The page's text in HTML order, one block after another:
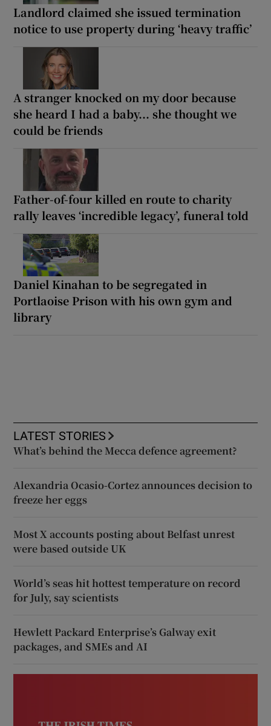
Landlord claimed she issued termination
notice to use property during ‘heavy traffic’
A stranger knocked on my door because
she heard I had a baby... she thought we
could be friends
Father-of-four killed en route to charity
rally leaves ‘incredible legacy’, funeral told
Daniel Kinahan to be segregated in
Portlaoise Prison with his own gym and
library
LATEST STORIES
What’s behind the Mecca defence agreement?
Alexandria Ocasio-Cortez announces decision to
freeze her eggs
Most X accounts posting about Belfast unrest
were based outside UK
World’s seas hit hottest temperature on record
for July, say scientists
Hewlett Packard Enterprise’s Galway exit
packages, and SMEs and AI